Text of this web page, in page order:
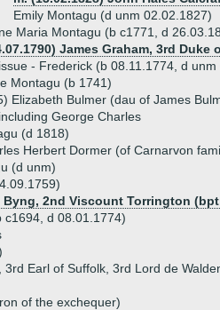
Emily Montagu (d unm 02.02.1827)
Maria Montagu (b c1771, d
James Graham, 3rd Duke
- Frederick (b 08.11.1774, d
Montagu (b 1741)
Elizabeth Bulmer (dau of James
George Charles
(d 1818)
Herbert Dormer (of Carnarvon
(d unm)
Byng, 2nd Viscount Torrington (bpt
c1694, d 08.01.1774)
Earl of Suffolk, 3rd Lord de
of the exchequer)